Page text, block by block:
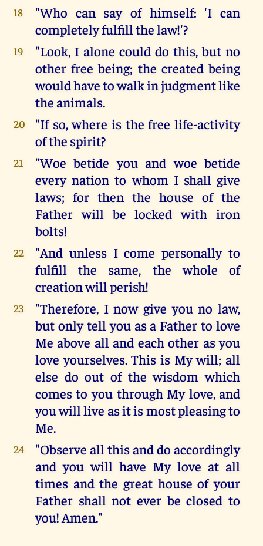
18
"Who can say of himself: 'I can
completely fulfill the law!'?
19
"Look, I alone could do this, but no
other free being; the created being
would have to walk in judgment like
the animals.
20
"If so, where is the free life-activity
of the spirit?
21
"Woe betide you and woe betide
every nation to whom I shall give
laws; for then the house of the
Father will be locked with iron
bolts!
22
"And unless I come personally to
fulfill the same, the whole of
creation will perish!
23
"Therefore, I now give you no law,
but only tell you as a Father to love
Me above all and each other as you
love yourselves. This is My will; all
else do out of the wisdom which
comes to you through My love, and
you will live as it is most pleasing to
Me.
24
"Observe all this and do accordingly
and you will have My love at all
times and the great house of your
Father shall not ever be closed to
you! Amen."